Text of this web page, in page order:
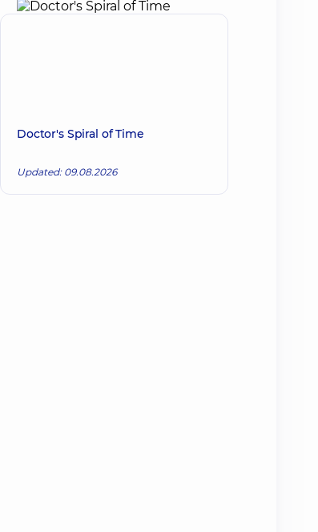
Doctor's Spiral of Time
Updated: 09.08.2026